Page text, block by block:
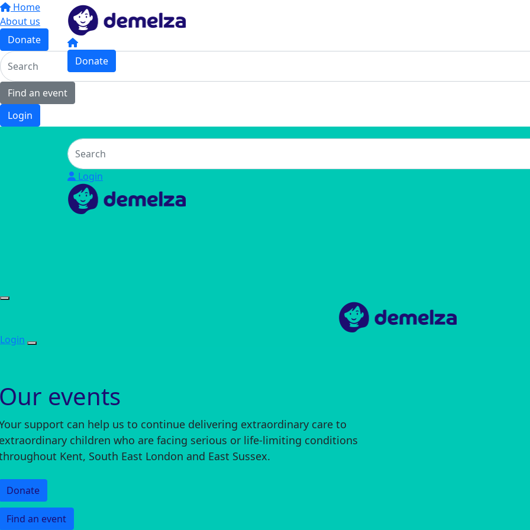
Home
About us
Donate
Find an event
Login
Donate
Login
Login
events
support can help us to continue delivering extraordinary care to
children who are facing serious or life-limiting conditions
Kent, South East London and East Sussex.
Donate
Find an event